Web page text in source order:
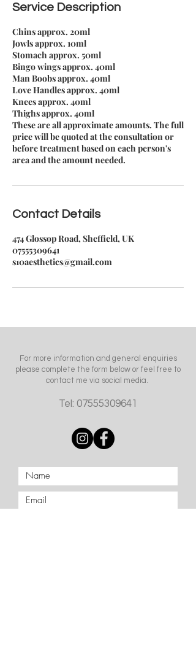
Service Description
Chins approx. 20ml
Jowls approx. 10ml
Stomach approx. 50ml
Bingo wings approx. 40ml
Man Boobs approx. 40ml
Love Handles approx. 40ml
Knees approx. 40ml
Thighs approx. 40ml
These are all approximate amounts. The full
price will be quoted at the consultation or
before treatment based on each person's
area and the amount needed.
Contact Details
474 Glossop Road, Sheffield, UK
07555309641
s10aesthetics@gmail.com
For more information and general enquiries
please complete the form below or feel free to
contact me via social media.
Tel: 07555309641